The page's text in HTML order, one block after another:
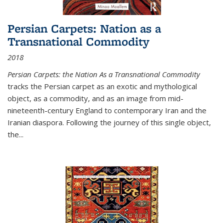
Persian Carpets: Nation as a
Transnational Commodity
2018
Persian Carpets: the Nation As a Transnational Commodity
tracks the Persian carpet as an exotic and mythological
object, as a commodity, and as an image from mid-
nineteenth-century England to contemporary Iran and the
Iranian diaspora. Following the journey of this single object,
the...